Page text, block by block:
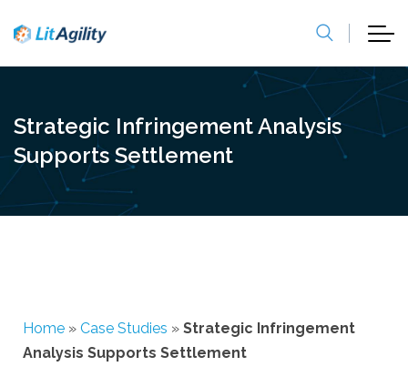
Strategic Infringement Analysis
Supports Settlement
Home » Case Studies » Strategic Infringement
Analysis Supports Settlement